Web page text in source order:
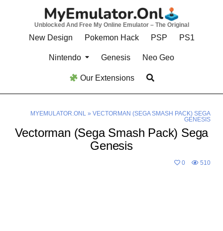
Unblocked And Free My Online Emulator – The Original
New Design Pokemon Hack PSP PS1
Nintendo Genesis Neo Geo
Our Extensions
MYEMULATOR.ONL» VECTORMAN (SEGA SMASH PACK) SEGA
GENESIS
Vectorman (Sega Smash Pack) Sega
Genesis
0 510